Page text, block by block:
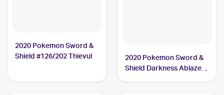
2020 Pokemon Sword &
Shield #126/202 Thievul
2020 Pokemon Sword &
Shield Darkness Ablaze